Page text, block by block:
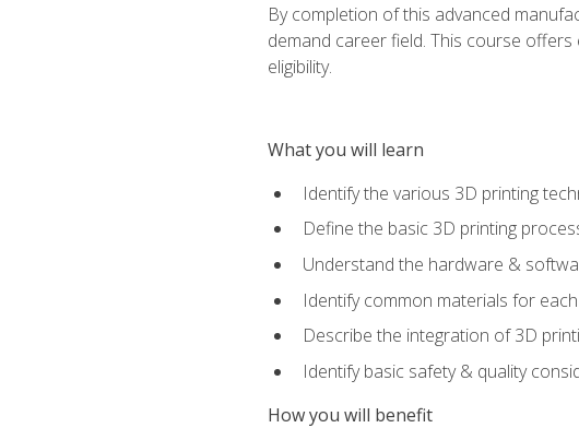
By completion of this advanced
demand career field. This course
eligibility.
What you will learn
Identify the various 3D printing
Define the basic 3D printing
Understand the hardware &
Identify common materials for
Describe the integration of 3D
Identify basic safety & quality
How you will benefit